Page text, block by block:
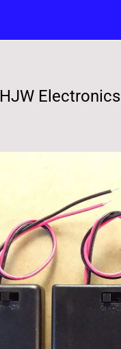
HJW Electronics